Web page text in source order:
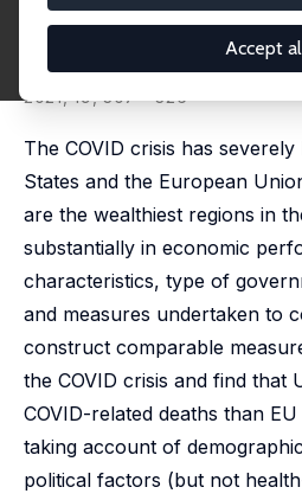
Accept
So, Why?
published in: Review of
2021, 19, 307 - 326
The COVID crisis has
States and the European
are the wealthiest regions in
substantially in economic
characteristics, type of
and measures undertaken to
construct comparable
the COVID crisis and find that
COVID-related deaths than
taking account of
political factors (but not